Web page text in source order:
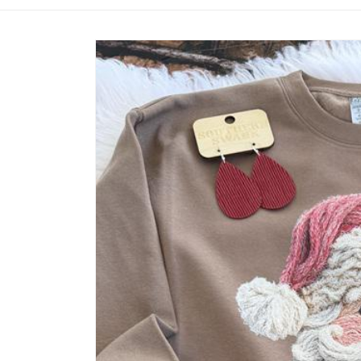
Skip to
product
information